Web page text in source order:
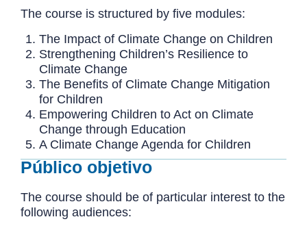
The course is structured by five modules:
The Impact of Climate Change on Children
Strengthening Children’s Resilience to
Climate Change
The Benefits of Climate Change Mitigation
for Children
Empowering Children to Act on Climate
Change through Education
A Climate Change Agenda for Children
Público objetivo
The course should be of particular interest to the
following audiences: